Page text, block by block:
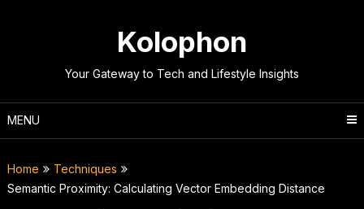
Kolophon
Your Gateway to Tech and Lifestyle Insights
MENU
Home
Techniques
Semantic Proximity: Calculating Vector Embedding Distance